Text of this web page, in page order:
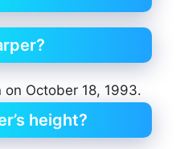
October 18, 1993.
height?